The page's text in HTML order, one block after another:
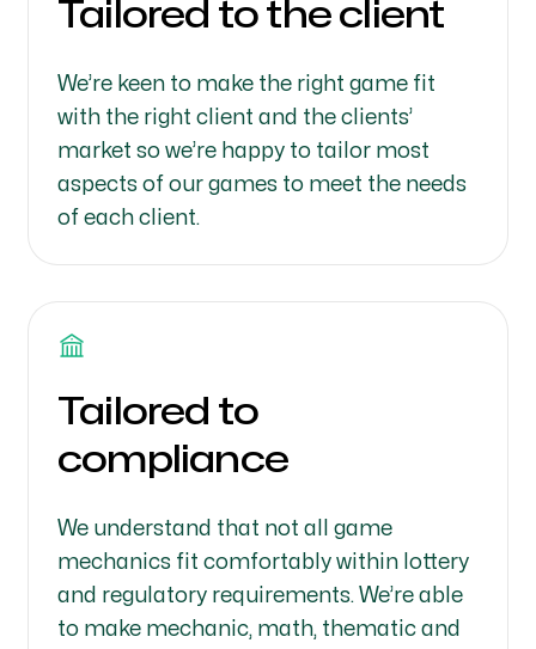
Tailored to the client
We’re keen to make the right game fit
with the right client and the clients’
market so we’re happy to tailor most
aspects of our games to meet the needs
of each client.
Tailored to
compliance
We understand that not all game
mechanics fit comfortably within lottery
and regulatory requirements. We’re able
to make mechanic, math, thematic and